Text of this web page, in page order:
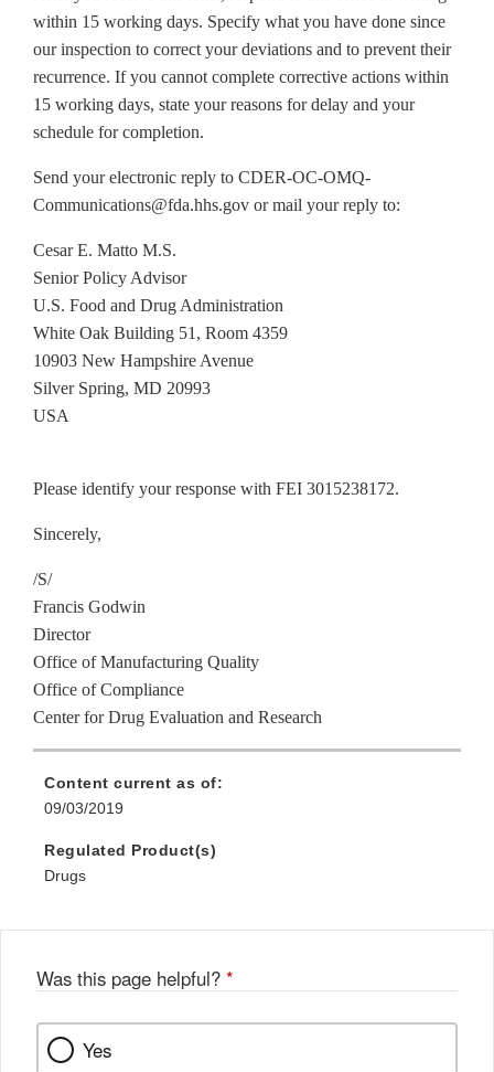
within 15 working days. Specify what you have done since
our inspection to correct your deviations and to prevent their
recurrence. If you cannot complete corrective actions within
15 working days, state your reasons for delay and your
schedule for completion.
Send your electronic reply to CDER-OC-OMQ-
Communications@fda.hhs.gov or mail your reply to:
Cesar E. Matto M.S.
Senior Policy Advisor
U.S. Food and Drug Administration
White Oak Building 51, Room 4359
10903 New Hampshire Avenue
Silver Spring, MD 20993
USA
Please identify your response with FEI 3015238172.
Sincerely,
/S/
Francis Godwin
Director
Office of Manufacturing Quality
Office of Compliance
Center for Drug Evaluation and Research
Content current as of:
09/03/2019
Regulated Product(s)
Drugs
Was this page helpful? *
Yes